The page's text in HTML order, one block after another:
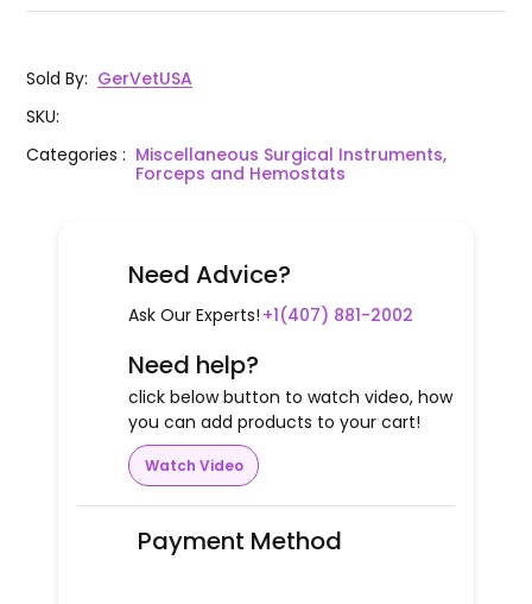
Sold By: GerVetUSA
SKU:
Categories: Miscellaneous Surgical Instruments,
Forceps and Hemostats
Need Advice?
Ask Our Experts! +1(407) 881-2002
Need help?
click below button to watch video, how
you can add products to your cart!
Watch Video
Payment Method